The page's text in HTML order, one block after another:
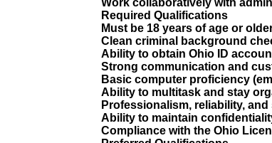
Work collaboratively with
Required Qualifications
Must be 18 years of age or
Clean criminal background
Ability to obtain Ohio ID
Strong communication and
Basic computer proficiency
Ability to multitask and stay
Professionalism, reliability,
Ability to maintain
Compliance with the Ohio